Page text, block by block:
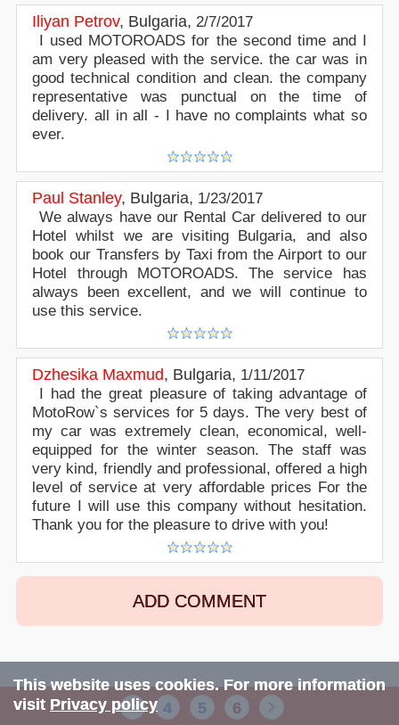
Iliyan Petrov, Bulgaria, 2/7/2017
I used MOTOROADS for the second time and I
am very pleased with the service. the car was in
good technical condition and clean. the company
representative was punctual on the time of
delivery. all in all - I have no complaints what so
ever.
Paul Stanley, Bulgaria, 1/23/2017
We always have our Rental Car delivered to our
Hotel whilst we are visiting Bulgaria, and also
book our Transfers by Taxi from the Airport to our
Hotel through MOTOROADS. The service has
always been excellent, and we will continue to
use this service.
Dzhesika Maxmud, Bulgaria, 1/11/2017
I had the great pleasure of taking advantage of
MotoRow`s services for 5 days. The very best of
my car was extremely clean, economical, well-
equipped for the winter season. The staff was
very kind, friendly and professional, offered a high
level of service at very affordable prices For the
future I will use this company without hesitation.
Thank you for the pleasure to drive with you!
ADD COMMENT
4 5 6
This website uses cookies. For more information
visit Privacy policy